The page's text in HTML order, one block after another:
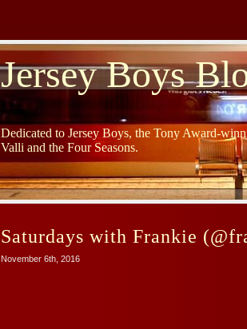
Jersey Boys
Dedicated to Jersey Boys, the Tony Award-
Valli and the Four Seasons.
Saturdays with Frankie
November 6th, 2016